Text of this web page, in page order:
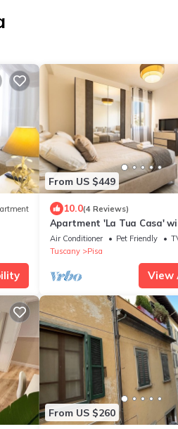
From US $449
10.0(4 Reviews)
Apartment 'La Tua Casa'
Wi-Fi and Air Conditioning
Air Conditioner Pet Friendly
Tuscany
Pisa
View
From US $260